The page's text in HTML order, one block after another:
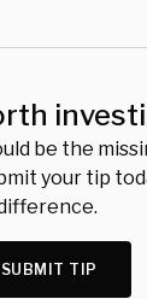
be the
your tip
SUBMIT TIP